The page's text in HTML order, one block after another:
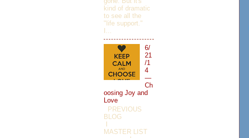
kind of dramatic
to see all the
"life support."
I...
6/
21
/1
4
—
Ch
oosing Joy and
Love
PREVIOUS
BLOG
MASTER LIST